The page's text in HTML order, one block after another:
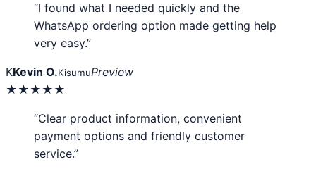
“I found what I needed quickly and the
WhatsApp ordering option made getting help
very easy.”
KKevin O.KisumuPreview
★★★★★
“Clear product information, convenient
payment options and friendly customer
service.”